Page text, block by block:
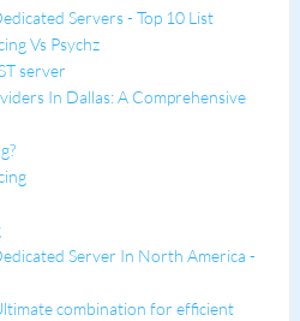
Servers - Top 10 List
Vs Psychz
server
In Dallas: A Comprehensive
Server In North America -
combination for efficient